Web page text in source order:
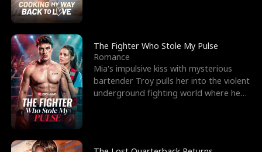
The Fighter Who Stole My Pulse
Romance
Mia's impulsive kiss with mysterious
bartender Troy pulls her into the violent
underground fighting world where he